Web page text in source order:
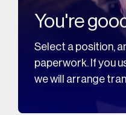
You're
Select a position,
paperwork. If you
we will arrange